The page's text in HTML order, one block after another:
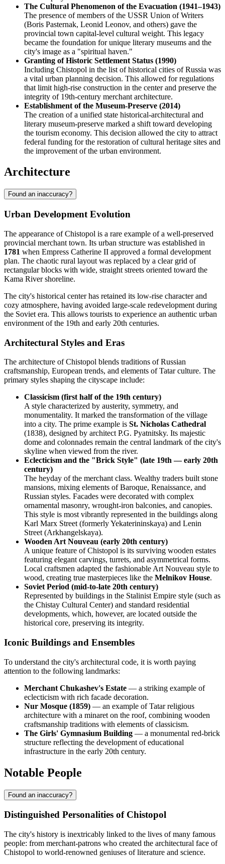
The Cultural Phenomenon of the Evacuation (1941–1943)
The presence of members of the USSR Union of Writers
(Boris Pasternak, Leonid Leonov, and others) gave the
provincial town capital-level cultural weight. This legacy
became the foundation for unique literary museums and the
city's image as a "spiritual haven."
Granting of Historic Settlement Status (1990)
Including Chistopol in the list of historical cities of Russia was
a vital urban planning decision. This allowed for regulations
that limit high-rise construction in the center and preserve the
integrity of 19th-century merchant architecture.
Establishment of the Museum-Preserve (2014)
The creation of a unified state historical-architectural and
literary museum-preserve marked a shift toward developing
the tourism economy. This decision allowed the city to attract
federal funding for the restoration of cultural heritage sites and
the improvement of the urban environment.
Architecture
Found an inaccuracy?
Urban Development Evolution
The appearance of Chistopol is a rare example of a well-preserved
provincial merchant town. Its urban structure was established in
1781 when Empress Catherine II approved a formal development
plan. The chaotic rural layout was replaced by a clear grid of
rectangular blocks with wide, straight streets oriented toward the
Kama River shoreline.
The city's historical center has retained its low-rise character and
cozy atmosphere, having avoided large-scale redevelopment during
the Soviet era. This allows tourists to experience an authentic urban
environment of the 19th and early 20th centuries.
Architectural Styles and Eras
The architecture of Chistopol blends traditions of Russian
craftsmanship, European trends, and elements of Tatar culture. The
primary styles shaping the cityscape include:
Classicism (first half of the 19th century)
A style characterized by austerity, symmetry, and
monumentality. It marked the transformation of the village
into a city. The prime example is St. Nicholas Cathedral
(1838), designed by architect P.G. Pyatnitsky. Its majestic
dome and colonnades remain the central landmark of the city's
skyline when viewed from the river.
Eclecticism and the "Brick Style" (late 19th — early 20th
century)
The heyday of the merchant class. Wealthy traders built stone
mansions, mixing elements of Baroque, Renaissance, and
Russian styles. Facades were decorated with complex
ornamental masonry, wrought-iron balconies, and canopies.
This style is most vibrantly represented in the buildings along
Karl Marx Street (formerly Yekaterininskaya) and Lenin
Street (Arkhangelskaya).
Wooden Art Nouveau (early 20th century)
A unique feature of Chistopol is its surviving wooden estates
featuring elegant carvings, turrets, and asymmetrical forms.
Local craftsmen adapted the fashionable Art Nouveau style to
wood, creating true masterpieces like the Melnikov House.
Soviet Period (mid-to-late 20th century)
Represented by buildings in the Stalinist Empire style (such as
the Chistay Cultural Center) and standard residential
developments, which, however, are located outside the
historical core, preserving its integrity.
Iconic Buildings and Ensembles
To understand the city's architectural code, it is worth paying
attention to the following landmarks:
Merchant Chukashev's Estate — a striking example of
eclecticism with rich facade decoration.
Nur Mosque (1859) — an example of Tatar religious
architecture with a minaret on the roof, combining wooden
craftsmanship traditions with elements of classicism.
The Girls' Gymnasium Building — a monumental red-brick
structure reflecting the development of educational
infrastructure in the early 20th century.
Notable People
Found an inaccuracy?
Distinguished Personalities of Chistopol
The city's history is inextricably linked to the lives of many famous
people: from merchant-patrons who created the architectural face of
Chistopol to world-renowned geniuses of literature and science.